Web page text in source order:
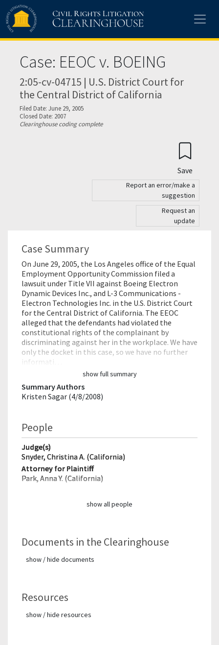
Skip to main content
Case: EEOC v. BOEING
2:05-cv-04715 | U.S. District Court for
the Central District of California
Filed Date: June 29, 2005
Closed Date: 2007
Clearinghouse coding complete
Save
Report an error/make a
suggestion
Request an
update
Case Summary
On June 29, 2005, the Los Angeles office of the Equal
Employment Opportunity Commission filed a
lawsuit under Title VII against Boeing Electron
Dynamic Devices Inc., and L-3 Communications -
Electron Technologies Inc. in the U.S. District Court
for the Central District of California. The EEOC
alleged that the defendants had violated the
constitutional rights of the complainant by
discriminating against her in the workplace. We have
only the docket in this case, so we have no further
informati…
show full summary
Summary Authors
Kristen Sagar (4/8/2008)
People
Judge(s)
Snyder, Christina A. (California)
Attorney for Plaintiff
Park, Anna Y. (California)
show all people
Documents in the Clearinghouse
show / hide documents
Resources
show / hide resources